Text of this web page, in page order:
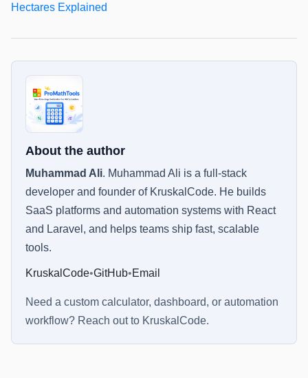
Hectares Explained
About the author
Muhammad Ali. Muhammad Ali is a full-stack
developer and founder of KruskalCode. He builds
SaaS platforms and automation systems with React
and Laravel, and helps teams ship fast, scalable
tools.
KruskalCode•GitHub•Email
Need a custom calculator, dashboard, or automation
workflow? Reach out to KruskalCode.